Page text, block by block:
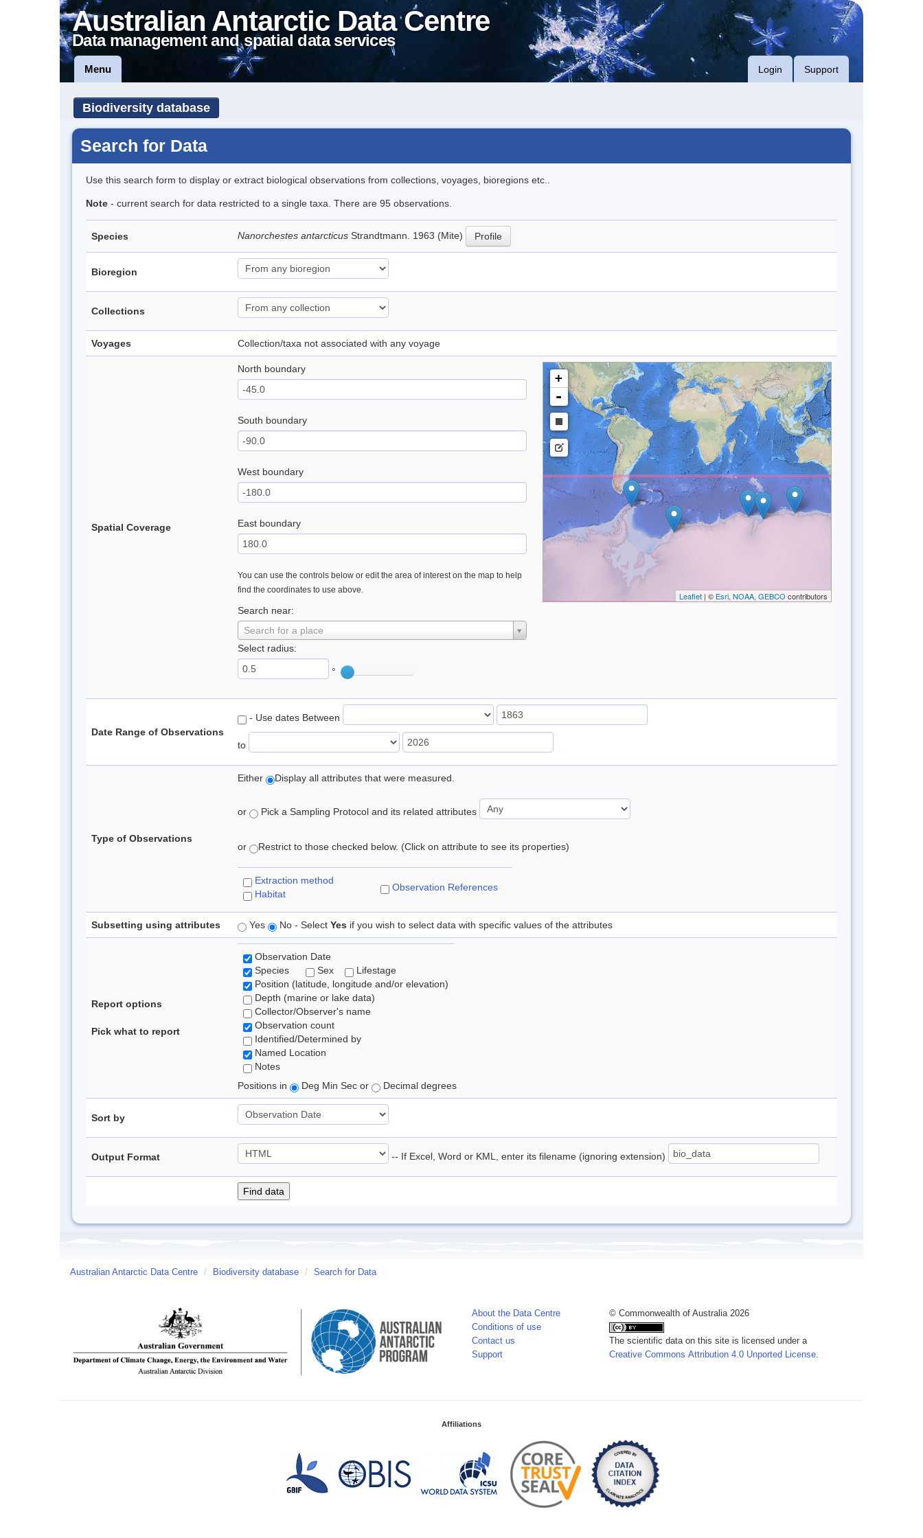
Australian Antarctic Data Centre
Data management and spatial data services
Menu Login Support
Biodiversity database
Search for Data
Use this search form to display or extract biological observations from collections, voyages, bioregions etc..
Note - current search for data restricted to a single taxa. There are 95 observations.
Species Nanorchestes antarcticus Strandtmann. 1963 (Mite) Profile
Bioregion
Collections
Voyages Collection/taxa not associated with any voyage
Spatial Coverage
North boundary
South boundary
West boundary
East boundary
You can use the controls below or edit the area of interest on the map to help
find the coordinates to use above.
Search near:
Search for a place
Select radius:
°
+
-
Leaflet| © Esri, NOAA, GEBCO contributors
Date Range of Observations
- Use dates Between
to
Type of Observations
Either Display all attributes that were measured.
or Pick a Sampling Protocol and its related attributes
or Restrict to those checked below. (Click on attribute to see its properties)
Extraction method
Habitat
Observation References
Subsetting using attributes Yes No - Select Yes if you wish to select data with specific values of the attributes
Report options
Pick what to report
Observation Date
Species
Sex
Lifestage
Position (latitude, longitude and/or elevation)
Depth (marine or lake data)
Collector/Observer's name
Observation count
Identified/Determined by
Named Location
Notes
Positions in
Deg Min Sec or Decimal degrees
Sort by
Output Format -- If Excel, Word or KML, enter its filename (ignoring extension)
Australian Antarctic Data Centre / Biodiversity database / Search for Data
About the Data Centre
Conditions of use
Contact us
Support
© Commonwealth of Australia 2026
The scientific data on this site is licensed under a
Creative Commons Attribution 4.0 Unported License.
Affiliations